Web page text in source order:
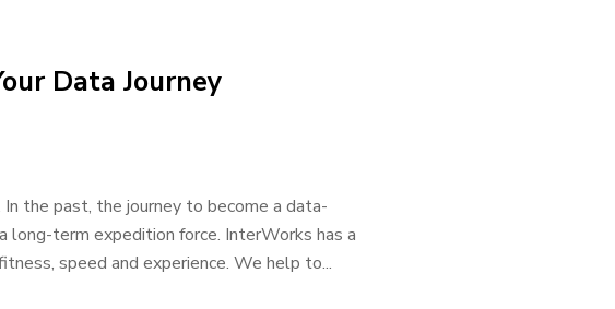
Data Journey
the past, the journey to become a data-
long-term expedition force. InterWorks has a
speed and experience. We help to...